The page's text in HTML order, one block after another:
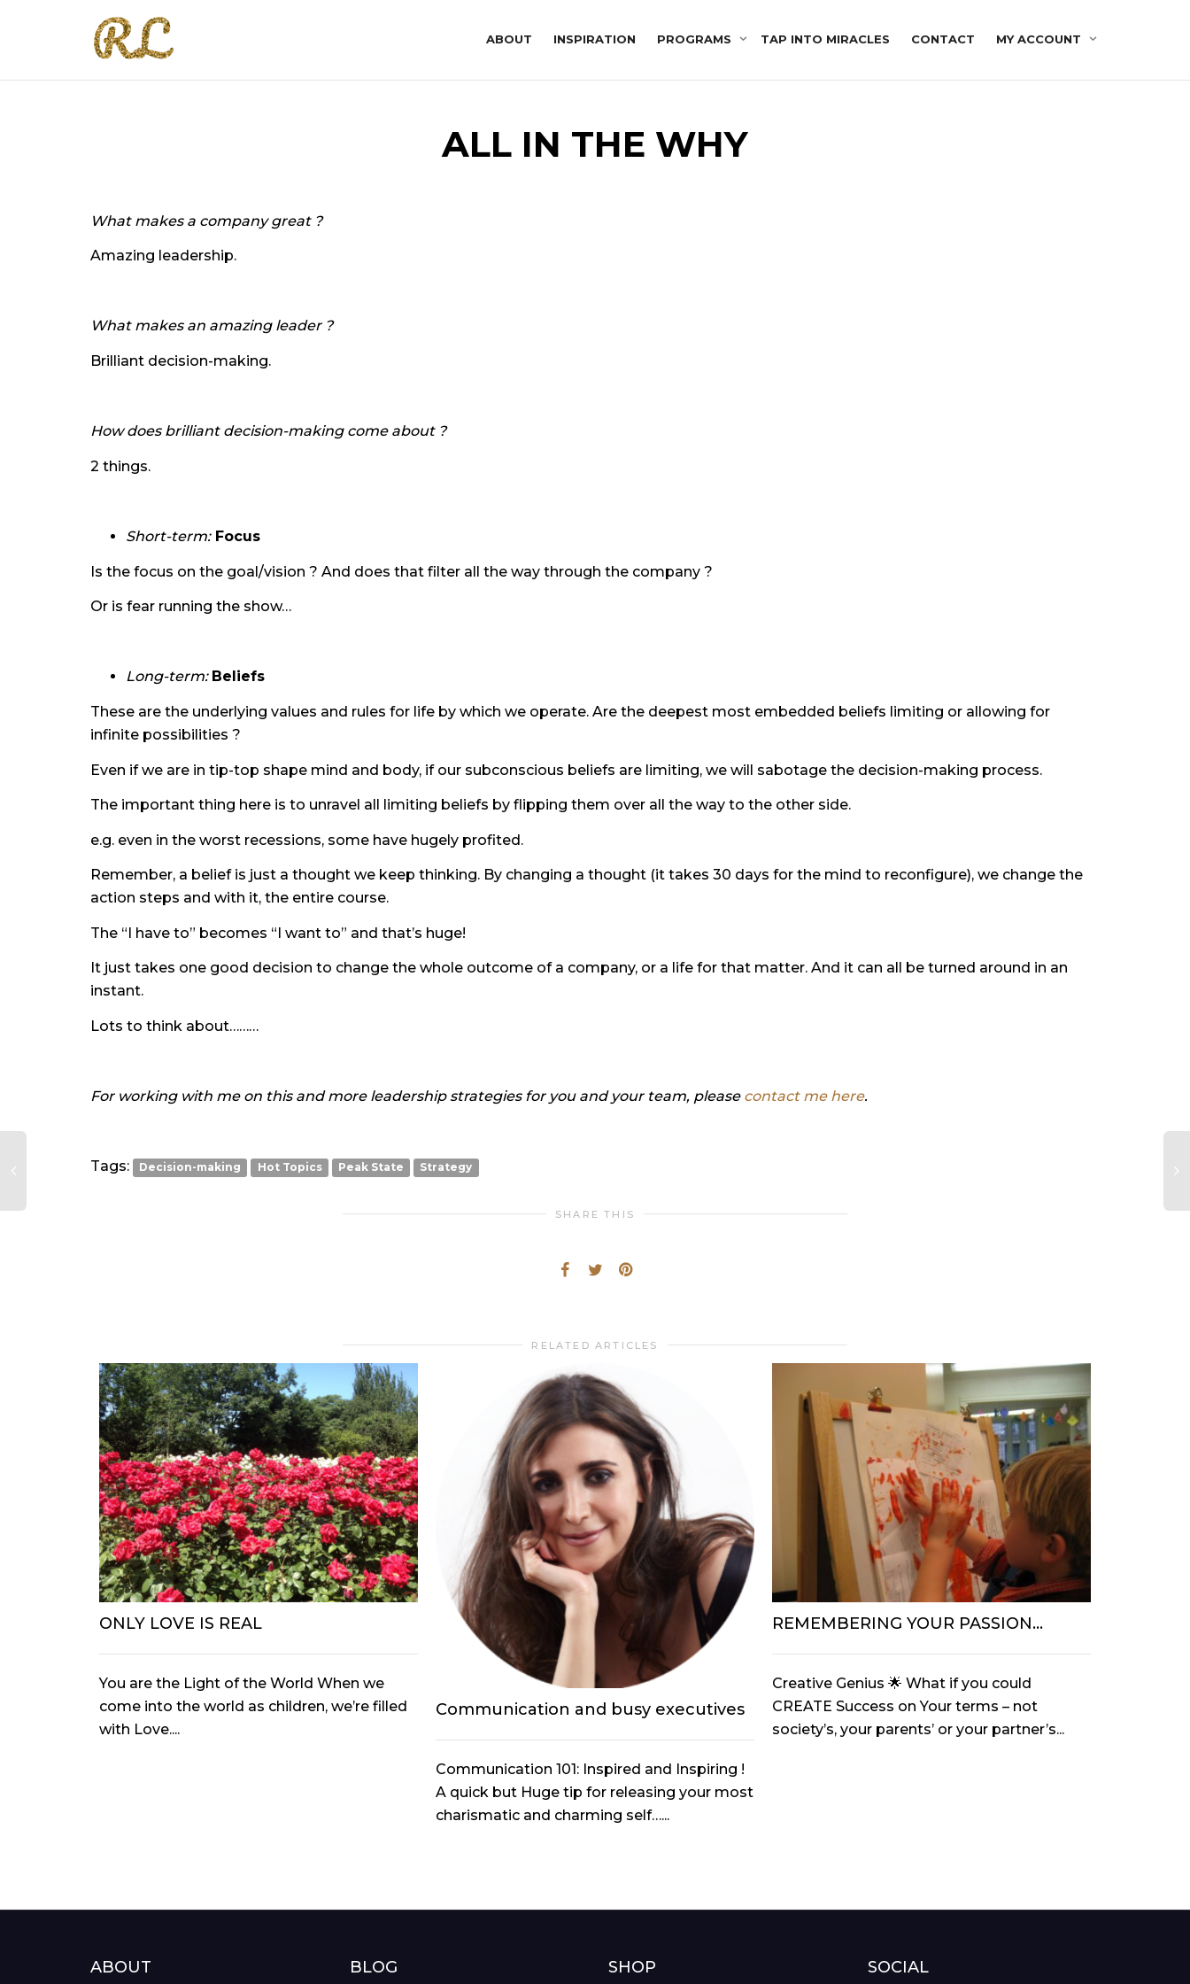
ABOUT INSPIRATION PROGRAMS TAP INTO MIRACLES CONTACT MY ACCOUNT
ALL IN THE WHY
What makes a company great ?
Amazing leadership.
What makes an amazing leader ?
Brilliant decision-making.
How does brilliant decision-making come about ?
2 things.
Short-term:Focus
Is the focus on the goal/vision ? And does that filter all the way through the company ?
Or is fear running the show…
Long-term: Beliefs
These are the underlying values and rules for life by which we operate. Are the deepest most embedded beliefs limiting or allowing for
infinite possibilities ?
Even if we are in tip-top shape mind and body, if our subconscious beliefs are limiting, we will sabotage the decision-making process.
The important thing here is to unravel all limiting beliefs by flipping them over all the way to the other side.
e.g. even in the worst recessions, some have hugely profited.
Remember, a belief is just a thought we keep thinking. By changing a thought (it takes 30 days for the mind to reconfigure), we change the
action steps and with it, the entire course.
The “I have to” becomes “I want to” and that’s huge!
It just takes one good decision to change the whole outcome of a company, or a life for that matter. And it can all be turned around in an
instant.
Lots to think about………
For working with me on this and more leadership strategies for you and your team, please contact me here.
Tags: Decision-making Hot Topics Peak State Strategy
SHARE THIS
RELATED ARTICLES
ONLY LOVE IS REAL
You are the Light of the World When we
come into the world as children, we’re filled
with Love....
Communication and busy executives
Communication 101: Inspired and Inspiring !
A quick but Huge tip for releasing your most
charismatic and charming self…...
REMEMBERING YOUR PASSION…
Creative Genius 🌟 What if you could
CREATE Success on Your terms – not
society’s, your parents’ or your partner’s...
ABOUT BLOG SHOP SOCIAL